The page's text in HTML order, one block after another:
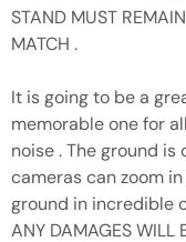
STAND MUST
MATCH .
It is going to be a
memorable one for
noise . The ground
cameras can zoom
ground in incredible
ANY DAMAGES WILL